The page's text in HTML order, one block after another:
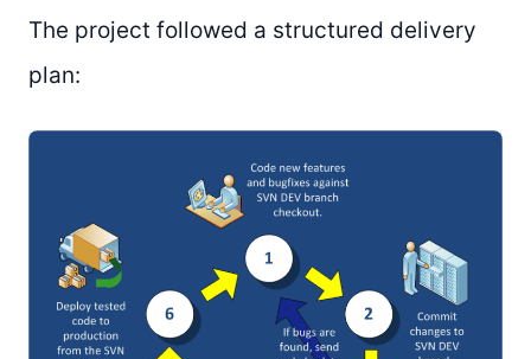
The project followed a structured delivery
plan: